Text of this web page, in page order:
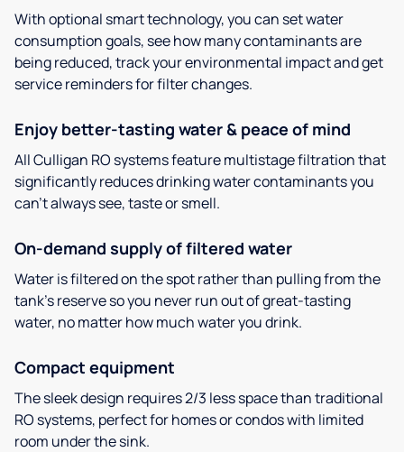
With optional smart technology, you can set water
consumption goals, see how many contaminants are
being reduced, track your environmental impact and get
service reminders for filter changes.
Enjoy better-tasting water & peace of mind
All Culligan RO systems feature multistage filtration that
significantly reduces drinking water contaminants you
can’t always see, taste or smell.
On-demand supply of filtered water
Water is filtered on the spot rather than pulling from the
tank’s reserve so you never run out of great-tasting
water, no matter how much water you drink.
Compact equipment
The sleek design requires 2/3 less space than traditional
RO systems, perfect for homes or condos with limited
room under the sink.